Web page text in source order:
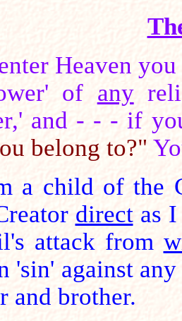
Heaven
of any
and - - - if
belong to?"
a child of the
directas I
attack from
'sin' against
and brother.